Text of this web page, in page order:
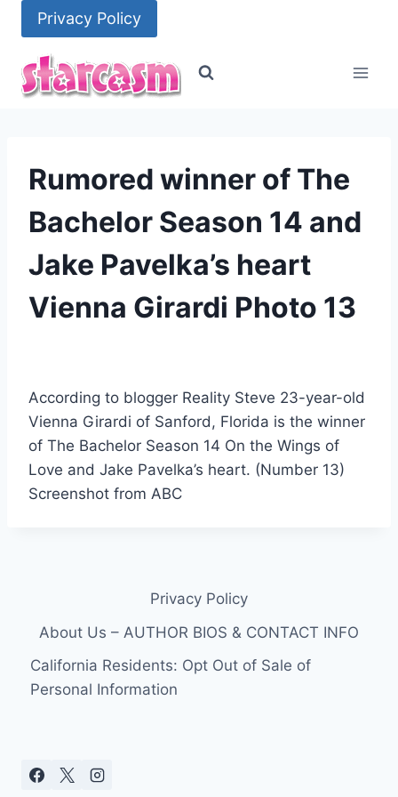
content
Privacy Policy
Rumored winner of The
Bachelor Season 14 and
Jake Pavelka’s heart
Vienna Girardi Photo 13
According to blogger Reality Steve 23-year-old
Vienna Girardi of Sanford, Florida is the winner
of The Bachelor Season 14 On the Wings of
Love and Jake Pavelka’s heart. (Number 13)
Screenshot from ABC
Privacy Policy
About Us – AUTHOR BIOS & CONTACT INFO
California Residents: Opt Out of Sale of
Personal Information